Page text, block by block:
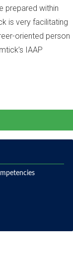
prepared within
is very facilitating
oriented person
IAAP